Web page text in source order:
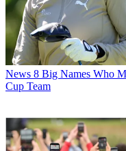
News 8 Big Names Who
Cup Team